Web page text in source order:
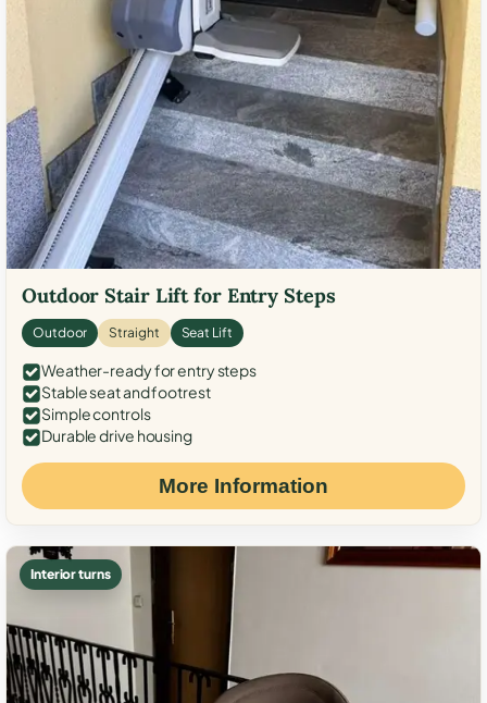
Outdoor Stair Lift for Entry Steps
Outdoor Straight Seat Lift
Weather-ready for entry steps
Stable seat and footrest
Simple controls
Durable drive housing
More Information
Interior turns